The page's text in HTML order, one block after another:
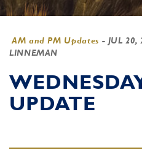
AM and PM Updates - JUL 20,
LINNEMAN
UPDATE